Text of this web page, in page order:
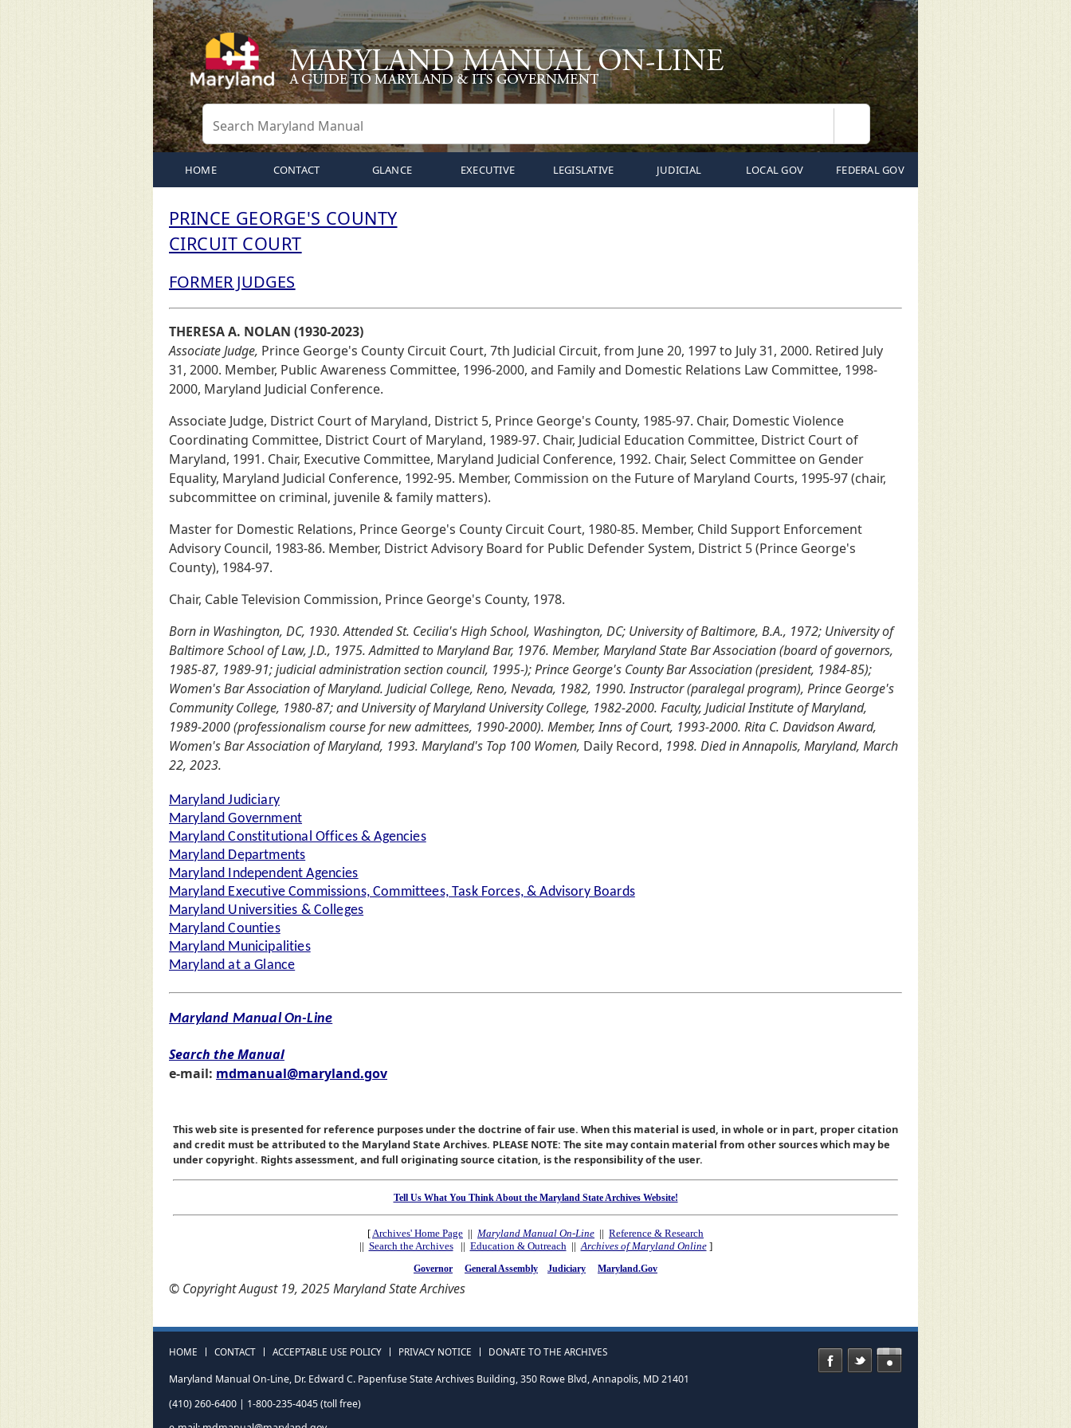
Search
HOME CONTACT GLANCE EXECUTIVE LEGISLATIVE JUDICIAL LOCAL GOV FEDERAL GOV
PRINCE GEORGE'S COUNTY
CIRCUIT COURT
FORMER JUDGES
THERESA A. NOLAN (1930-2023)
Associate Judge, Prince George's County Circuit Court, 7th Judicial Circuit, from June 20, 1997 to July 31, 2000. Retired July
31, 2000. Member, Public Awareness Committee, 1996-2000, and Family and Domestic Relations Law Committee, 1998-
2000, Maryland Judicial Conference.
Associate Judge, District Court of Maryland, District 5, Prince George's County, 1985-97. Chair, Domestic Violence
Coordinating Committee, District Court of Maryland, 1989-97. Chair, Judicial Education Committee, District Court of
Maryland, 1991. Chair, Executive Committee, Maryland Judicial Conference, 1992. Chair, Select Committee on Gender
Equality, Maryland Judicial Conference, 1992-95. Member, Commission on the Future of Maryland Courts, 1995-97 (chair,
subcommittee on criminal, juvenile & family matters).
Master for Domestic Relations, Prince George's County Circuit Court, 1980-85. Member, Child Support Enforcement
Advisory Council, 1983-86. Member, District Advisory Board for Public Defender System, District 5 (Prince George's
County), 1984-97.
Chair, Cable Television Commission, Prince George's County, 1978.
Born in Washington, DC, 1930. Attended St. Cecilia's High School, Washington, DC; University of Baltimore, B.A., 1972; University of
Baltimore School of Law, J.D., 1975. Admitted to Maryland Bar, 1976. Member, Maryland State Bar Association (board of governors,
1985-87, 1989-91; judicial administration section council, 1995-); Prince George's County Bar Association (president, 1984-85);
Women's Bar Association of Maryland. Judicial College, Reno, Nevada, 1982, 1990. Instructor (paralegal program), Prince George's
Community College, 1980-87; and University of Maryland University College, 1982-2000. Faculty, Judicial Institute of Maryland,
1989-2000 (professionalism course for new admittees, 1990-2000). Member, Inns of Court, 1993-2000. Rita C. Davidson Award,
Women's Bar Association of Maryland, 1993. Maryland's Top 100 Women, Daily Record, 1998. Died in Annapolis, Maryland, March
22, 2023.
Maryland Judiciary
Maryland Government
Maryland Constitutional Offices & Agencies
Maryland Departments
Maryland Independent Agencies
Maryland Executive Commissions, Committees, Task Forces, & Advisory Boards
Maryland Universities & Colleges
Maryland Counties
Maryland Municipalities
Maryland at a Glance
Maryland Manual On-Line
Search the Manual
e-mail: mdmanual@maryland.gov
This web site is presented for reference purposes under the doctrine of fair use. When this material is used, in whole or in part, proper citation
and credit must be attributed to the Maryland State Archives. PLEASE NOTE: The site may contain material from other sources which may be
under copyright. Rights assessment, and full originating source citation, is the responsibility of the user.
Tell Us What You Think About the Maryland State Archives Website!
[ Archives' Home Page || Maryland Manual On-Line || Reference & Research
|| Search the Archives|| Education & Outreach || Archives of Maryland Online]
Governor General Assembly Judiciary Maryland.Gov
© Copyright August 19, 2025 Maryland State Archives
HOME CONTACT ACCEPTABLE USE POLICY PRIVACY NOTICE DONATE TO THE ARCHIVES
Maryland Manual On-Line, Dr. Edward C. Papenfuse State Archives Building, 350 Rowe Blvd, Annapolis, MD 21401
(410) 260-6400 | 1-800-235-4045 (toll free)